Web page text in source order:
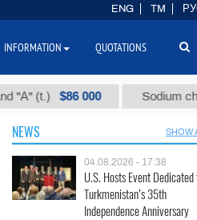
$86 000 Sodium chloride
NEWS SHOW
04.08.2026 - 17:38
U.S. Hosts Event Dedicated
Turkmenistan’s 35th
Independence Anniversary
ENG TM
INFORMATION QUOTATIONS